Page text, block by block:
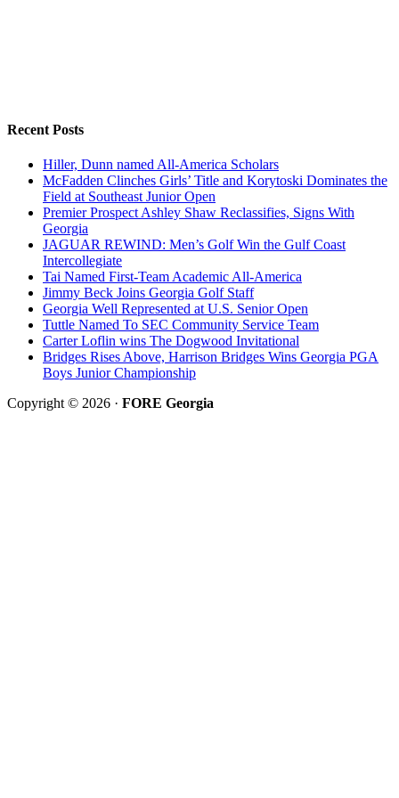
Recent Posts
Hiller, Dunn named All-America Scholars
McFadden Clinches Girls’ Title and Korytoski Dominates the
Field at Southeast Junior Open
Premier Prospect Ashley Shaw Reclassifies, Signs With
Georgia
JAGUAR REWIND: Men’s Golf Win the Gulf Coast
Intercollegiate
Tai Named First-Team Academic All-America
Jimmy Beck Joins Georgia Golf Staff
Georgia Well Represented at U.S. Senior Open
Tuttle Named To SEC Community Service Team
Carter Loflin wins The Dogwood Invitational
Bridges Rises Above, Harrison Bridges Wins Georgia PGA
Boys Junior Championship
Copyright © 2026 · FORE Georgia